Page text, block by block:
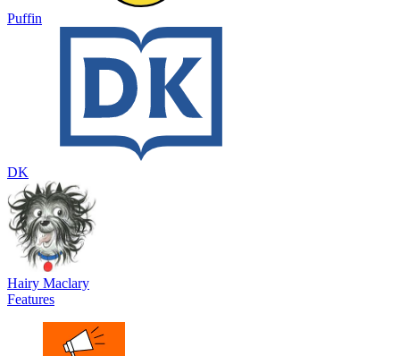
Puffin
DK
Hairy Maclary
Features